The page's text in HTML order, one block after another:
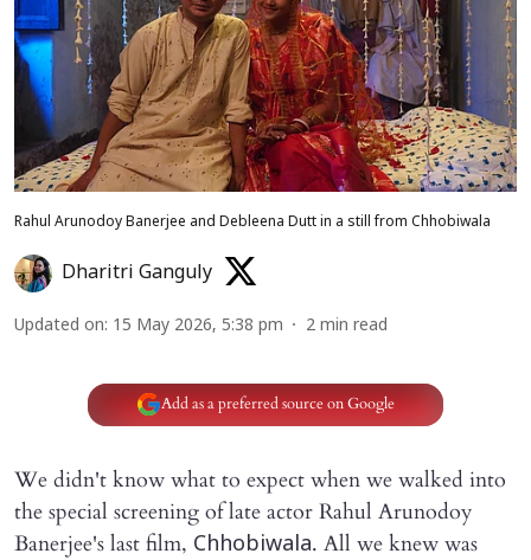
Rahul Arunodoy Banerjee and Debleena Dutt in a still from Chhobiwala
Dharitri Ganguly
Updated on: 15 May 2026, 5:38 pm 2 min read
Add as a preferred source on Google
We didn't know what to expect when we walked into
the special screening of late actor Rahul Arunodoy
Banerjee's last film, Chhobiwala. All we knew was